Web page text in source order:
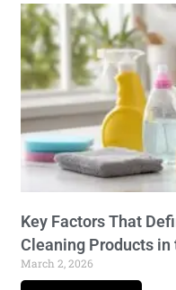
Key Factors That
Cleaning Products in
March 2, 2026